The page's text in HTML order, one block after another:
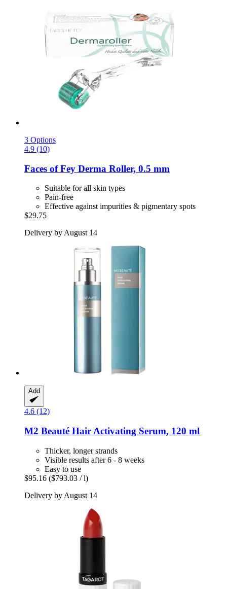
3 Options
4.9 (10)
Faces of Fey Derma Roller, 0.5 mm
Suitable for all skin types
Pain-free
Effective against impurities & pigmentary spots
$29.75
Delivery by August 14
Add
4.6 (12)
M2 Beauté Hair Activating Serum, 120 ml
Thicker, longer strands
Visible results after 6 - 8 weeks
Easy to use
$95.16 ($793.03 / l)
Delivery by August 14